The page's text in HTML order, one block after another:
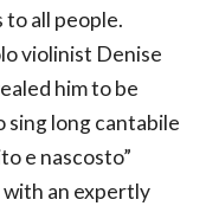
all people.
violinist Denise
him to be
long cantabile
e nascosto”
an expertly